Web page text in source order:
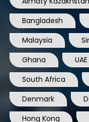
Bangladesh
Malaysia
Ghana
UAE
South Africa
Denmark
Hong Kong